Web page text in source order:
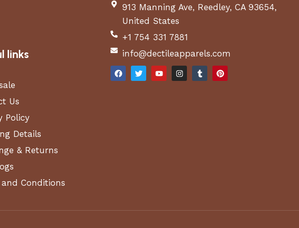
links
Us
Policy
Details
& Returns
and Conditions
913 Manning Ave, Reedley, CA 93654,
United States
+1 754 331 7881
info@dectileapparels.com